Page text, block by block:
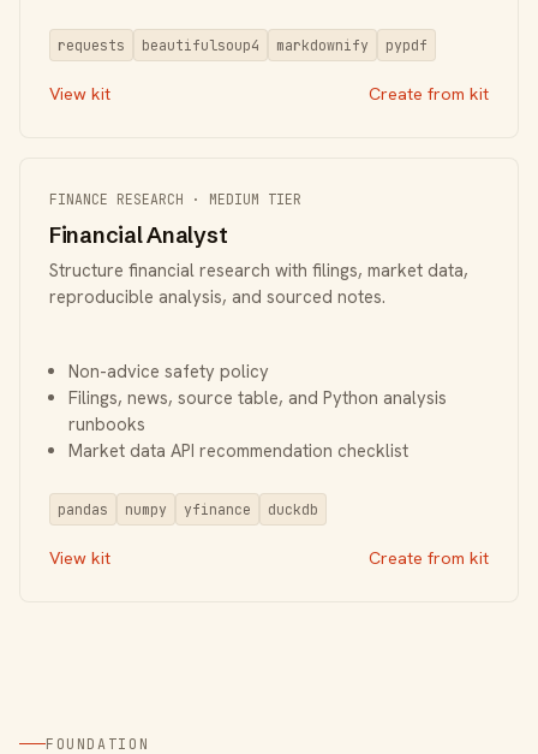
requests beautifulsoup4 markdownify pypdf
View kit Create from kit
FINANCE RESEARCH · MEDIUM TIER
Financial Analyst
Structure financial research with filings, market data,
reproducible analysis, and sourced notes.
Non-advice safety policy
Filings, news, source table, and Python analysis
runbooks
Market data API recommendation checklist
pandas numpy yfinance duckdb
View kit Create from kit
FOUNDATION